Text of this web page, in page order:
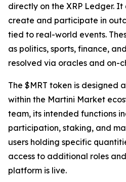
directly on the XRP Ledger.
create and participate in
tied to real-world events.
as politics, sports, finance,
resolved via oracles and on-
The $MRT token is designed
within the Martini Market
team, its intended functions
participation, staking, and
users holding specific
access to additional roles
platform is live.